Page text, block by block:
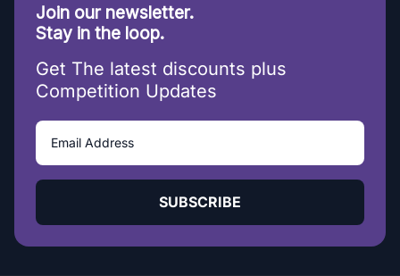
Join our newsletter.
Stay in the loop.
Get The latest discounts plus
Competition Updates
SUBSCRIBE